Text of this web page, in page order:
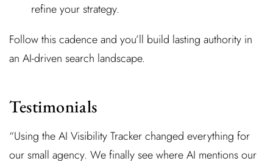
refine your strategy.
Follow this cadence and you’ll build lasting authority in
an AI-driven search landscape.
Testimonials
“Using the AI Visibility Tracker changed everything for
our small agency. We finally see where AI mentions our